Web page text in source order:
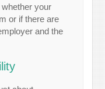
whether your
or if there are
and the